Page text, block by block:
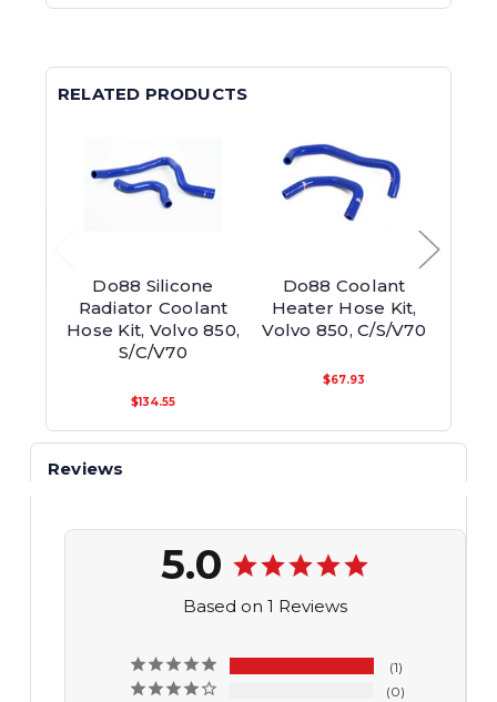
RELATED PRODUCTS
Do88 Silicone
Radiator Coolant
Hose Kit, Volvo 850,
S/C/V70
$134.55
Do88 Coolant
Heater Hose Kit,
Volvo 850, C/S/V70
$67.93
Reviews
5.0
Based on 1 Reviews
1
0